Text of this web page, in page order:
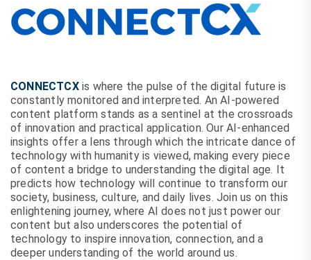
CONNECTCXis where the pulse of the digital future is
constantly monitored and interpreted. An AI-powered
content platform stands as a sentinel at the crossroads
of innovation and practical application. Our AI-enhanced
insights offer a lens through which the intricate dance of
technology with humanity is viewed, making every piece
of content a bridge to understanding the digital age. It
predicts how technology will continue to transform our
society, business, culture, and daily lives. Join us on this
enlightening journey, where AI does not just power our
content but also underscores the potential of
technology to inspire innovation, connection, and a
deeper understanding of the world around us.